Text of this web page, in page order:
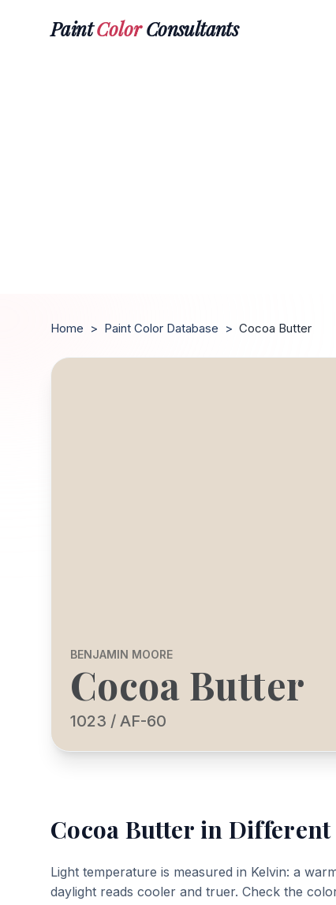
PaintColorConsultants
Home > Paint Color Database > Cocoa Butter
BENJAMIN MOORE
Cocoa Butter
1023 / AF-60
Cocoa Butter in
Light temperature is measured in Kelvin: a
daylight reads cooler and truer. Check the